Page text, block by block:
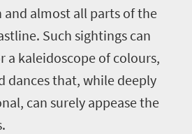
and almost all parts of the
Such sightings can
a kaleidoscope of colours,
dances that, while deeply
can surely appease the